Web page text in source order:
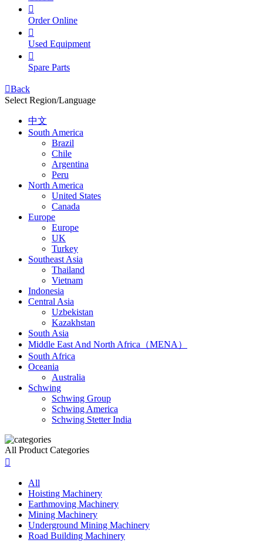

Order Online

Used Equipment

Spare Parts
Back
Select Region/Language
中文
South America
Brazil
Chile
Argentina
Peru
North America
United States
Canada
Europe
Europe
UK
Turkey
Southeast Asia
Thailand
Vietnam
Indonesia
Central Asia
Uzbekistan
Kazakhstan
South Asia
Middle East And North Africa（MENA）
South Africa
Oceania
Australia
Schwing
Schwing Group
Schwing America
Schwing Stetter India
All Product Categories

All
Hoisting Machinery
Earthmoving Machinery
Mining Machinery
Underground Mining Machinery
Road Building Machinery